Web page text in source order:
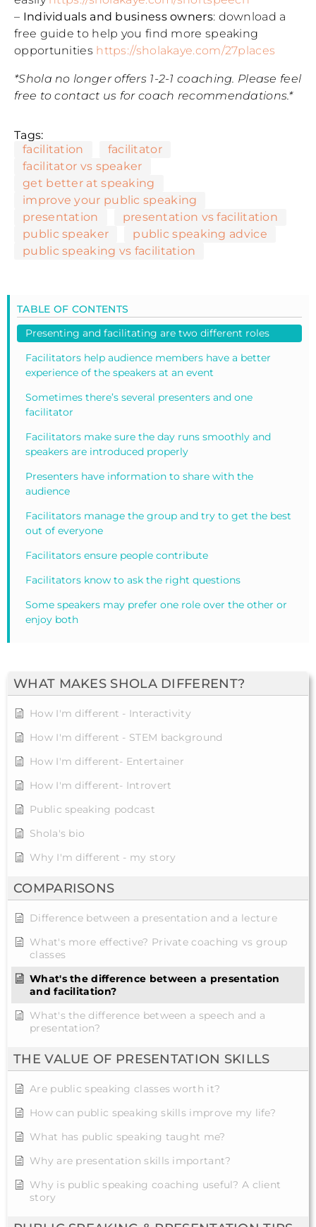
WHAT MAKES SHOLA DIFFERENT?
How I'm different - Interactivity
How I'm different - STEM background
How I'm different- Entertainer
How I'm different- Introvert
Public speaking podcast
Shola's bio
Why I'm different - my story
COMPARISONS
Difference between a presentation and a lecture
What's more effective? Private coaching vs group
classes
What's the difference between a presentation
and facilitation?
What's the difference between a speech and a
presentation?
THE VALUE OF PRESENTATION SKILLS
Are public speaking classes worth it?
How can public speaking skills improve my life?
What has public speaking taught me?
Why are presentation skills important?
Why is public speaking coaching useful? A client
story
– Individuals and business owners: download a
free guide to help you find more speaking
opportunities https://sholakaye.com/27places
*Shola no longer offers 1-2-1 coaching. Please feel
free to contact us for coach recommendations.*
Tags:
facilitation
facilitator
facilitator vs speaker
get better at speaking
improve your public speaking
presentation
presentation vs facilitation
public speaker
public speaking advice
public speaking vs facilitation
TABLE OF CONTENTS
Presenting and facilitating are two different roles
Facilitators help audience members have a better
experience of the speakers at an event
Sometimes there’s several presenters and one
facilitator
Facilitators make sure the day runs smoothly and
speakers are introduced properly
Presenters have information to share with the
audience
Facilitators manage the group and try to get the best
out of everyone
Facilitators ensure people contribute
Facilitators know to ask the right questions
Some speakers may prefer one role over the other or
enjoy both